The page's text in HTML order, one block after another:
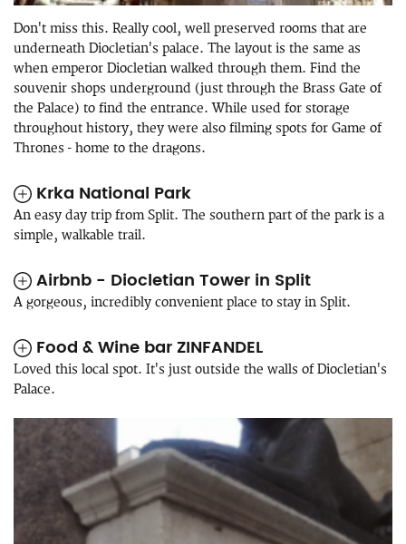
Don't miss this. Really cool, well preserved rooms that are
underneath Diocletian's palace. The layout is the same as
when emperor Diocletian walked through them. Find the
souvenir shops underground (just through the Brass Gate of
the Palace) to find the entrance. While used for storage
throughout history, they were also filming spots for Game of
Thrones - home to the dragons.
Krka National Park
An easy day trip from Split. The southern part of the park is a
simple, walkable trail.
Airbnb - Diocletian Tower in Split
A gorgeous, incredibly convenient place to stay in Split.
Food & Wine bar ZINFANDEL
Loved this local spot. It's just outside the walls of Diocletian's
Palace.